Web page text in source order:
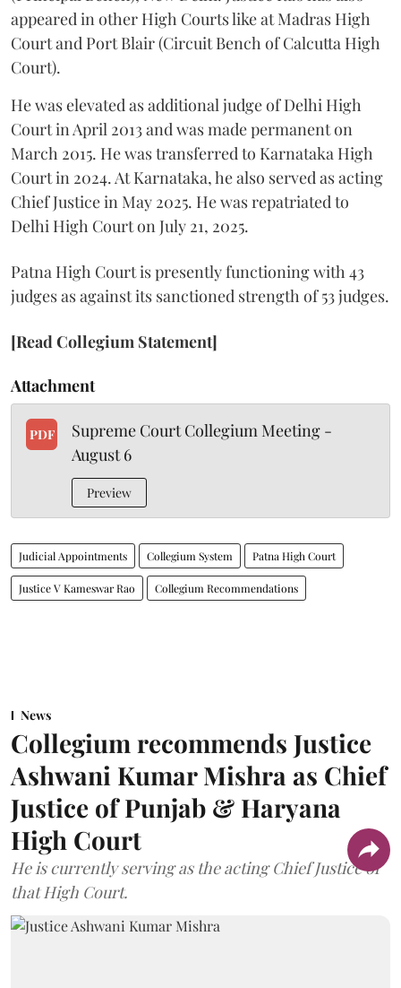
appeared in other High Courts like at Madras High
Court and Port Blair (Circuit Bench of Calcutta High
Court).
He was elevated as additional judge of Delhi High
Court in April 2013 and was made permanent on
March 2015. He was transferred to Karnataka High
Court in 2024. At Karnataka, he also served as acting
Chief Justice in May 2025. He was repatriated to
Delhi High Court on July 21, 2025.
Patna High Court is presently functioning with 43
judges as against its sanctioned strength of 53 judges.
[Read Collegium Statement]
Attachment
PDF
Supreme Court Collegium Meeting -
August 6
Preview
Judicial Appointments Collegium System Patna High Court
Justice V Kameswar Rao Collegium Recommendations
News
Collegium recommends Justice
Ashwani Kumar Mishra as Chief
Justice of Punjab & Haryana
High Court
He is currently serving as the acting Chief Justice of
that High Court.